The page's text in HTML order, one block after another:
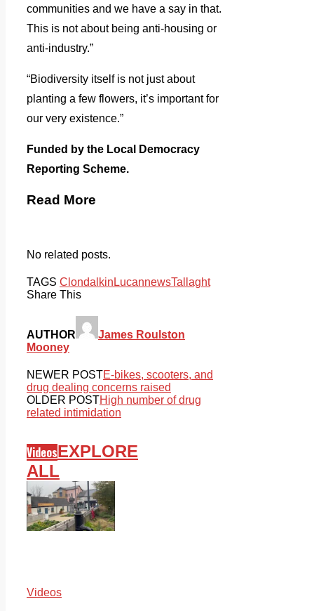
communities and we have a say in that.
This is not about being anti-housing or
anti-industry.”
“Biodiversity itself is not just about
planting a few flowers, it’s important for
our very existence.”
Funded by the Local Democracy
Reporting Scheme.
Read More
No related posts.
TAGS Clondalkin LucannewsTallaght
Share This
AUTHOR
James Roulston
Mooney
NEWER POSTE-bikes, scooters, and
drug dealing concerns raised
OLDER POSTHigh number of drug
related intimidation
VideosEXPLORE
ALL
Videos